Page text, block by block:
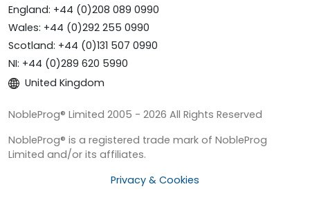
England: +44 (0)208 089 0990
Wales: +44 (0)292 255 0990
Scotland: +44 (0)131 507 0990
NI: +44 (0)289 620 5990
United Kingdom
NobleProg® Limited 2005 - 2026 All Rights Reserved
NobleProg® is a registered trade mark of NobleProg
Limited and/or its affiliates.
Privacy & Cookies